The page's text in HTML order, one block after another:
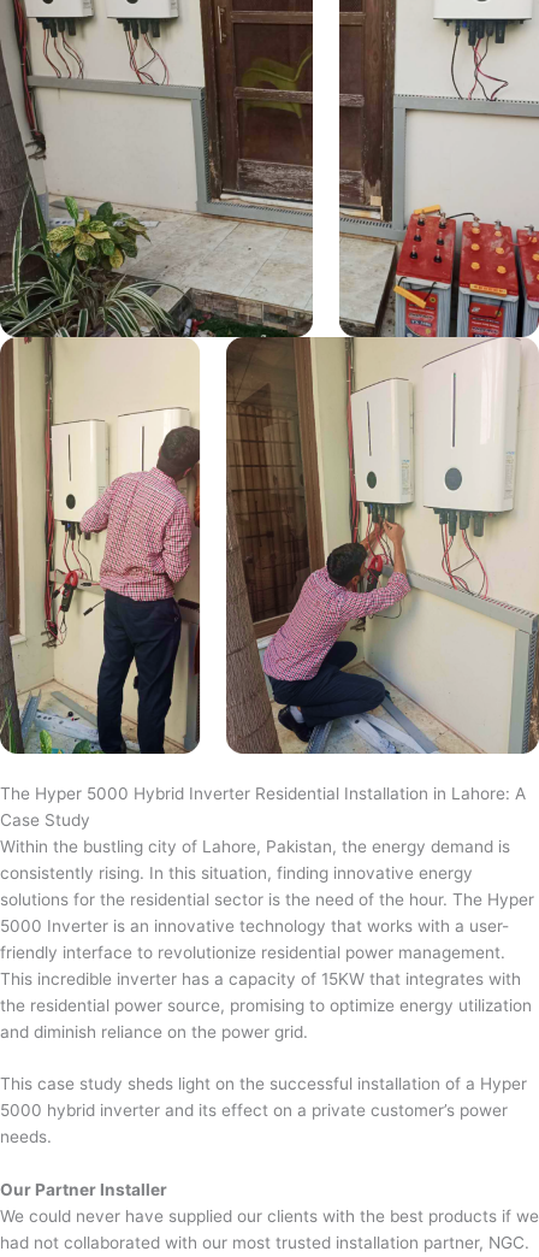
The Hyper 5000 Hybrid Inverter Residential Installation in Lahore: A
Case Study
Within the bustling city of Lahore, Pakistan, the energy demand is
consistently rising. In this situation, finding innovative energy
solutions for the residential sector is the need of the hour. The Hyper
5000 Inverter is an innovative technology that works with a user-
friendly interface to revolutionize residential power management.
This incredible inverter has a capacity of 15KW that integrates with
the residential power source, promising to optimize energy utilization
and diminish reliance on the power grid.
This case study sheds light on the successful installation of a Hyper
5000 hybrid inverter and its effect on a private customer’s power
needs.
Our Partner Installer
We could never have supplied our clients with the best products if we
had not collaborated with our most trusted installation partner, NGC.